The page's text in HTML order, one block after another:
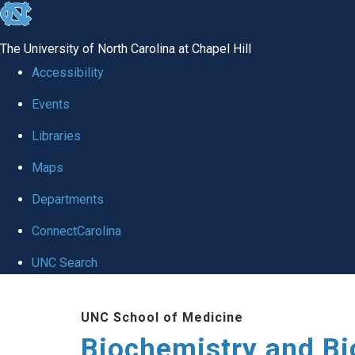
skip to the end of the global utility bar
The University of North Carolina at Chapel Hill
Accessibility
Events
Libraries
Maps
Departments
ConnectCarolina
UNC Search
UNC School of Medicine